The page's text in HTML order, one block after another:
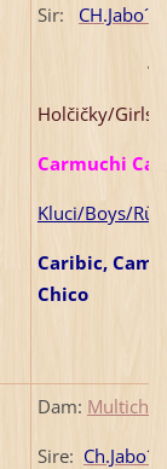
Sir:
4
Holčičky/Girls/
Carmuchi
Kluci/Boys/
Caribic,
Chico
Dam: Multich.
Sire: